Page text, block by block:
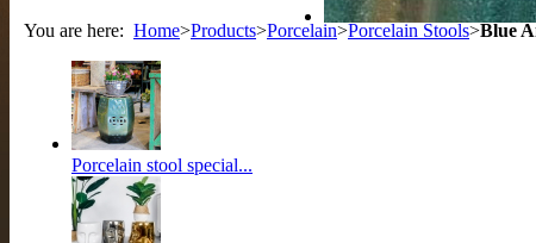
You are here: Home>Products>Porcelain>Porcelain Stools>Blue
Porcelain stool special...